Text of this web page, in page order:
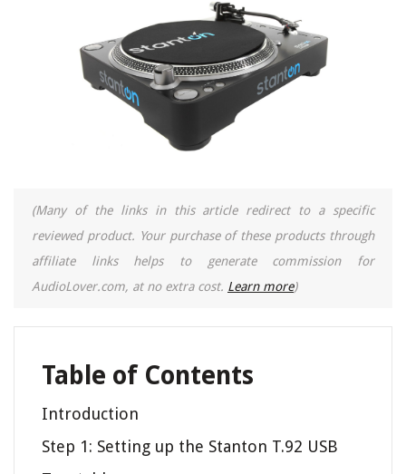
(Many of the links in this article redirect to a specific
reviewed product. Your purchase of these products through
affiliate links helps to generate commission for
AudioLover.com, at no extra cost. Learn more)
Table of Contents
Introduction
Step 1: Setting up the Stanton T.92 USB